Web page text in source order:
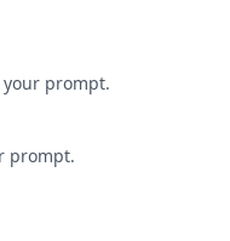
prompt.
prompt.